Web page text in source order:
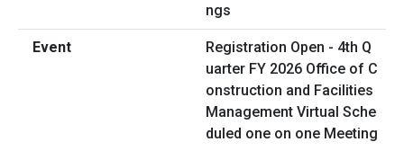
Registration Open - 4th Q
uarter FY 2026 Office of C
onstruction and Facilities
Management Virtual Sche
duled one on one Meeting